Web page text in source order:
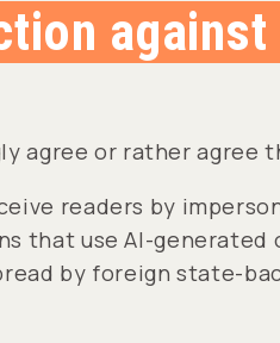
agree or rather agree
readers by
that use AI-
by foreign state-